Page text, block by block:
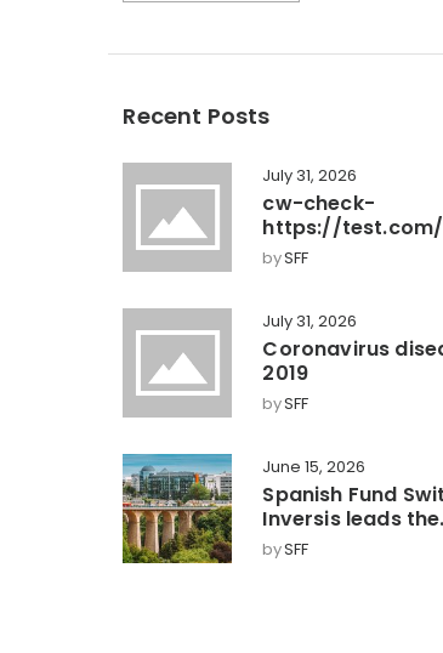
Recent Posts
July 31, 2026
cw-check-
https://test.com/
bySFF
July 31, 2026
Coronavirus
2019
bySFF
June 15, 2026
Spanish Fund
Inversis leads the
market with a 360°
model, key
bySFF